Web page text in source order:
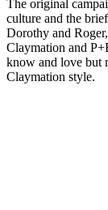
The original
culture and the
Dorothy and
Claymation and
know and love but
Claymation style.